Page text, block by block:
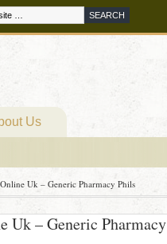
Us
Uk – Generic Pharmacy Phils
Uk – Generic Pharmacy